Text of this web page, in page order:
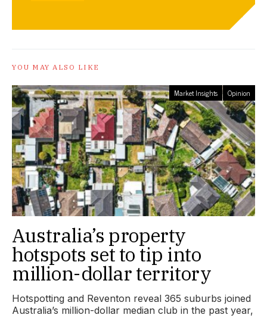
YOU MAY ALSO LIKE
Market Insights Opinion
Australia’s property
hotspots set to tip into
million-dollar territory
Hotspotting and Reventon reveal 365 suburbs joined
Australia’s million-dollar median club in the past year,